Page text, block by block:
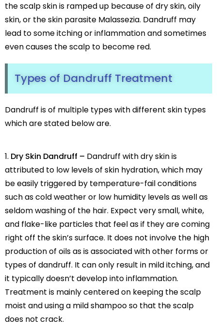
Insta Glow Solutions
Medifacials
Hydra Facial
Oxyjet Facial
More
Scalp Refine Treatment
Tattoo Removal
Warts Removal
Skin Tag Removal
the scalp skin is ramped up because of dry skin, oily
skin, or the skin parasite Malassezia. Dandruff may
lead to some itching or inflammation and sometimes
even causes the scalp to become red.
Types of Dandruff Treatment
Dandruff is of multiple types with different skin types
which are stated below are.
Dry Skin Dandruff – Dandruff with dry skin is
attributed to low levels of skin hydration, which may
be easily triggered by temperature-fail conditions
such as cold weather or low humidity levels as well as
seldom washing of the hair. Expect very small, white,
and flake-like particles that feel as if they are coming
right off the skin’s surface. It does not involve the high
production of oils as is associated with other forms or
types of dandruff. It can only result in mild itching, and
it typically doesn’t develop into inflammation.
Treatment is mainly centered on keeping the scalp
moist and using a mild shampoo so that the scalp
does not crack.